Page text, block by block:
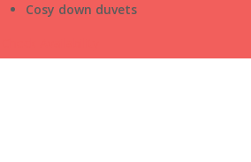
Cosy down duvets